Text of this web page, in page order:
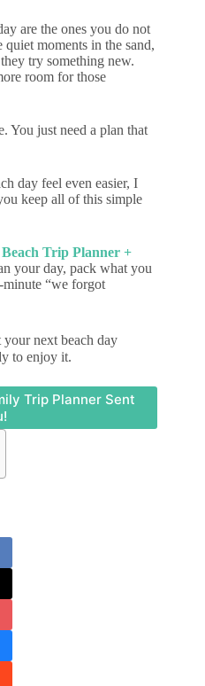
are the ones you do not
moments in the sand,
try something new.
room for those
You just need a plan that
day feel even easier, I
keep all of this simple
Trip Planner +
your day, pack what you
minute “we forgot
your next beach day
to enjoy it.
Trip Planner Sent